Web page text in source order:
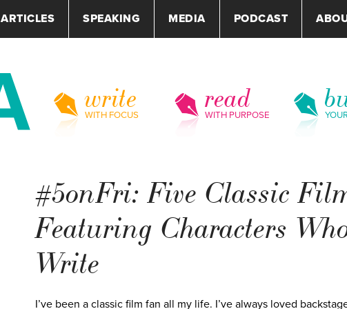
ARTICLES SPEAKING MEDIA PODCAST
write
WITH FOCUS
read
WITH PURPOSE
#5onFri: Five Classic
Featuring Characters
Write
I’ve been a classic film fan all my life. I’ve always loved